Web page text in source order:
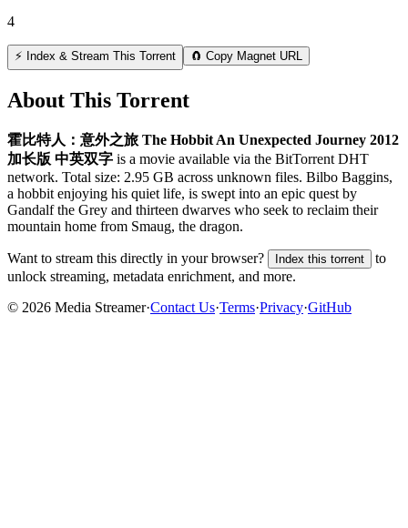
4
⚡ Index & Stream This Torrent 🧲 Copy Magnet URL
About This Torrent
霍比特人：意外之旅 The Hobbit An Unexpected Journey 2012
加长版 中英双字 is a movie available via the BitTorrent DHT
network. Total size: 2.95 GB across unknown files. Bilbo Baggins,
a hobbit enjoying his quiet life, is swept into an epic quest by
Gandalf the Grey and thirteen dwarves who seek to reclaim their
mountain home from Smaug, the dragon.
Want to stream this directly in your browser? Index this torrent
to
unlock streaming, metadata enrichment, and more.
© 2026 Media Streamer·Contact Us·Terms·Privacy·GitHub